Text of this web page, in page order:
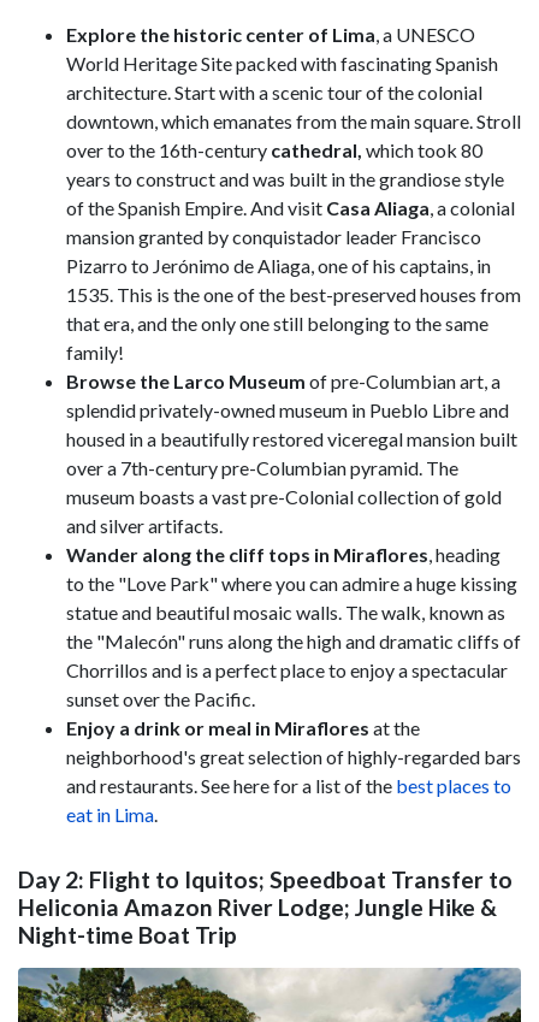
Explore the historic center of Lima, a UNESCO
World Heritage Site packed with fascinating Spanish
architecture. Start with a scenic tour of the colonial
downtown, which emanates from the main square. Stroll
over to the 16th-century cathedral, which took 80
years to construct and was built in the grandiose style
of the Spanish Empire. And visit Casa Aliaga, a colonial
mansion granted by conquistador leader Francisco
Pizarro to Jerónimo de Aliaga, one of his captains, in
1535. This is the one of the best-preserved houses from
that era, and the only one still belonging to the same
family!
Browse the Larco Museum of pre-Columbian art, a
splendid privately-owned museum in Pueblo Libre and
housed in a beautifully restored viceregal mansion built
over a 7th-century pre-Columbian pyramid. The
museum boasts a vast pre-Colonial collection of gold
and silver artifacts.
Wander along the cliff tops in Miraflores,heading
to the "Love Park" where you can admire a huge kissing
statue and beautiful mosaic walls. The walk, known as
the "Malecón" runs along the high and dramatic cliffs of
Chorrillos and is a perfect place to enjoy a spectacular
sunset over the Pacific.
Enjoy a drink or meal in Miraflores at the
neighborhood's great selection of highly-regarded bars
and restaurants. See here for a list of the best places to
eat in Lima.
Day 2: Flight to Iquitos; Speedboat Transfer to
Heliconia Amazon River Lodge; Jungle Hike &
Night-time Boat Trip